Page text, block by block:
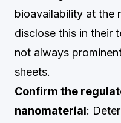
bioavailability at the
disclose this in their
not always
sheets.
Confirm the
nanomaterial: